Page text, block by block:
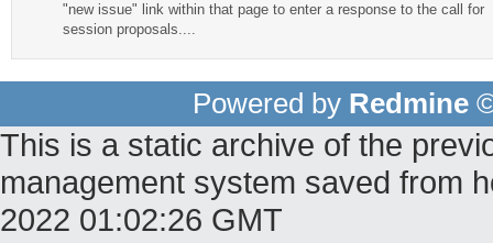
"new issue" link within that page to enter a response to the call for
session proposals....
Powered by Redmine
This is a static archive of the
management system saved from
2022 01:02:26 GMT